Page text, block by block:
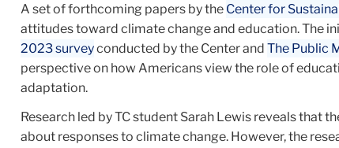
A set of forthcoming papers by the Center for
attitudes toward climate change and education. The
2023 surveyconducted by the Center and The Public
perspective on how Americans view the role of
adaptation.
Research led by TC student Sarah Lewis reveals that
about responses to climate change. However, the